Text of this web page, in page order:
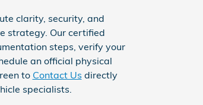
clarity, security, and
strategy. Our certified
steps, verify your
an official physical
to Contact Us directly
specialists.